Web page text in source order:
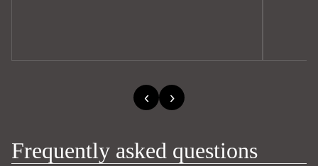
‹ ›
Frequently asked questions